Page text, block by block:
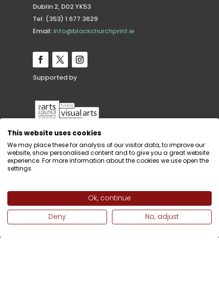
Dublin 2, D02 YK53
Tel: (353) 1 677 3629
Email: info@blackchurchprint.ie
Supported by
This website uses cookies
We may place these for analysis of our visitor data, to improve our
website, show personalised content and to give you a great website
experience. For more information about the cookies we use open the
settings.
Ok, continue
Deny
No, adjust